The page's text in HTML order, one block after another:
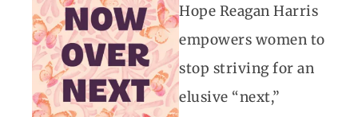
Hope Reagan Harris
empowers women to
stop striving for an
elusive “next,”